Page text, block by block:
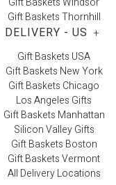
Gift Baskets Thornhill
DELIVERY - US +
Gift Baskets USA
Gift Baskets New York
Gift Baskets Chicago
Los Angeles Gifts
Gift Baskets Manhattan
Silicon Valley Gifts
Gift Baskets Boston
Gift Baskets Vermont
All Delivery Locations